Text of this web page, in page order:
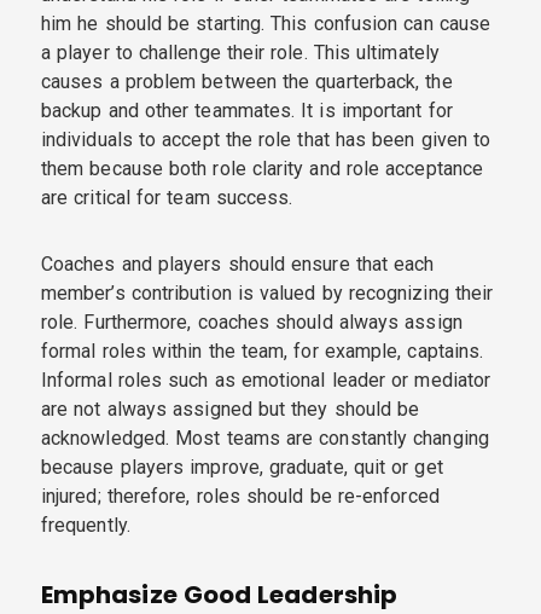
him he should be starting. This confusion can cause
a player to challenge their role. This ultimately
causes a problem between the quarterback, the
backup and other teammates. It is important for
individuals to accept the role that has been given to
them because both role clarity and role acceptance
are critical for team success.
Coaches and players should ensure that each
member’s contribution is valued by recognizing their
role. Furthermore, coaches should always assign
formal roles within the team, for example, captains.
Informal roles such as emotional leader or mediator
are not always assigned but they should be
acknowledged. Most teams are constantly changing
because players improve, graduate, quit or get
injured; therefore, roles should be re-enforced
frequently.
Emphasize Good Leadership